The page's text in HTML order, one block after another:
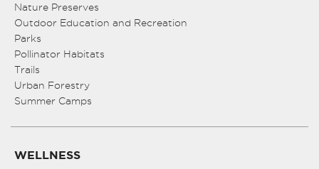
Nature Preserves
Outdoor Education and Recreation
Parks
Pollinator Habitats
Trails
Urban Forestry
Summer Camps
WELLNESS